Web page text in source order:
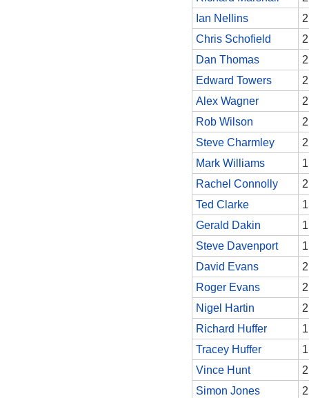
Ian Nellins
2
Chris Schofield
2
Dan Thomas
2
Edward Towers
2
Alex Wagner
2
Rob Wilson
2
Steve Charmley
2
Mark Williams
1
Rachel Connolly
2
Ted Clarke
1
Gerald Dakin
1
Steve Davenport
1
David Evans
2
Roger Evans
2
Nigel Hartin
2
Richard Huffer
1
Tracey Huffer
1
Vince Hunt
2
Simon Jones
2